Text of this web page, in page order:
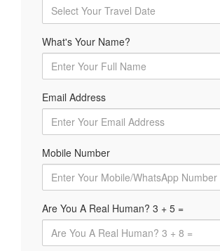
What's Your Name?
Email Address
Mobile Number
Are You A Real Human? 3 + 5 =